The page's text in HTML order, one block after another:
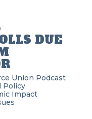
DUE
Union Podcast
Policy
Impact